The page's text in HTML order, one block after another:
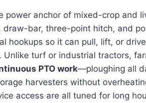
power anchor of mixed-crop and
draw-bar, three-point hitch, and
hookups so it can pull, lift, or
Unlike turf or industrial tractors,
PTO work—ploughing all
harvesters without
access are all tuned for long